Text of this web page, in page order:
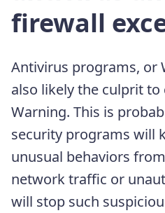
firewall
Antivirus programs, or
also likely the culprit to
Warning. This is
security programs will
unusual behaviors
network traffic or
will stop such